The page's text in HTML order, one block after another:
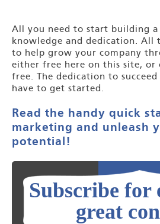
All you need to start building
knowledge and dedication. All
to help grow your company
either free here on this site,
free. The dedication to
have to get started.
Read the handy quick
marketing and unleash
potential!
Subscribe for
great